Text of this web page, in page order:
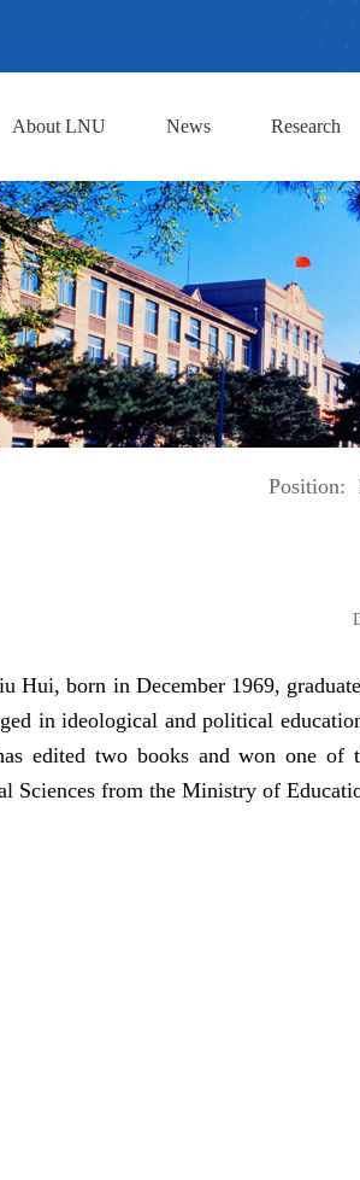
About LNU News Research
Position:
Hui, born in December 1969,
in ideological and political
edited two books and won one of
Sciences from the Ministry of